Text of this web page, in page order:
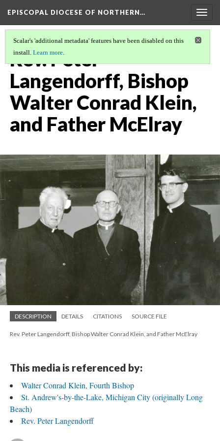
EPISCOPAL DIOCESE OF NORTHERN…
Scalar's 'additional metadata' features have been disabled on this
install. Learn more.
Rev. Peter
Langendorff, Bishop
Walter Conrad Klein,
and Father McElray
DESCRIPTION DETAILS CITATIONS SOURCE FILE
Rev. Peter Langendorff, Bishop Walter Conrad Klein, and Father McElray
This media is referenced by:
Walter Conrad Klein, Fourth Bishop
St. Andrew's-by-the-Lake, Michigan City (originally Long
Beach)
Rev. Peter Langendorff